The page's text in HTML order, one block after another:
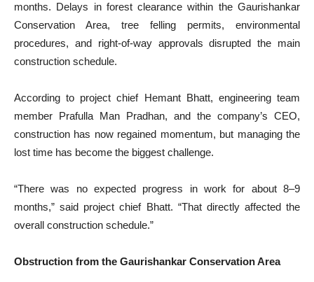
months. Delays in forest clearance within the Gaurishankar
Conservation Area, tree felling permits, environmental
procedures, and right-of-way approvals disrupted the main
construction schedule.
According to project chief Hemant Bhatt, engineering team
member Prafulla Man Pradhan, and the company’s CEO,
construction has now regained momentum, but managing the
lost time has become the biggest challenge.
“There was no expected progress in work for about 8–9
months,” said project chief Bhatt. “That directly affected the
overall construction schedule.”
Obstruction from the Gaurishankar Conservation Area